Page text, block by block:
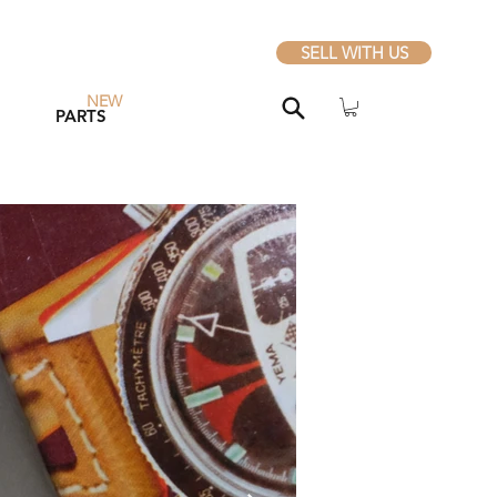
SELL WITH US
PARTS
NEW